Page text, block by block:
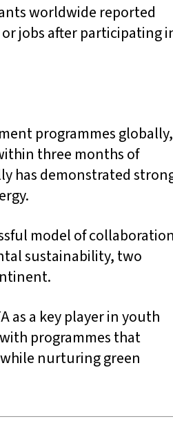
worldwide reported
jobs after participating
programmes globally,
three months of
has demonstrated
model of collaboration
sustainability, two
as a key player in youth
programmes that
nurturing green